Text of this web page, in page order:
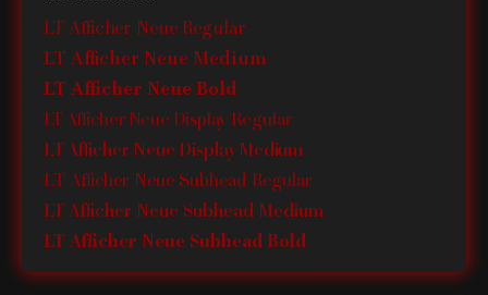
LT Afficher Neue Regular
LT Afficher Neue Medium
LT Afficher Neue Bold
LT Afficher Neue Display Regular
LT Afficher Neue Display Medium
LT Afficher Neue Subhead Regular
LT Afficher Neue Subhead Medium
LT Afficher Neue Subhead Bold